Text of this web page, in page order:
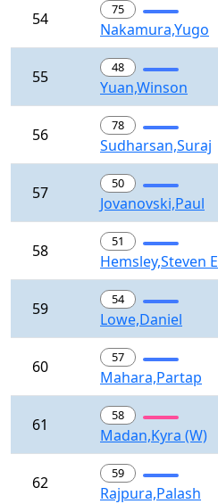
54 75
Nakamura,Yugo
55 48
Yuan,Winson
56 78
Sudharsan,Suraj
57 50
Jovanovski,Paul
58 51
Hemsley,Steven E
59 54
Lowe,Daniel
60 57
Mahara,Partap
61 58
Madan,Kyra (W)
62 59
Rajpura,Palash